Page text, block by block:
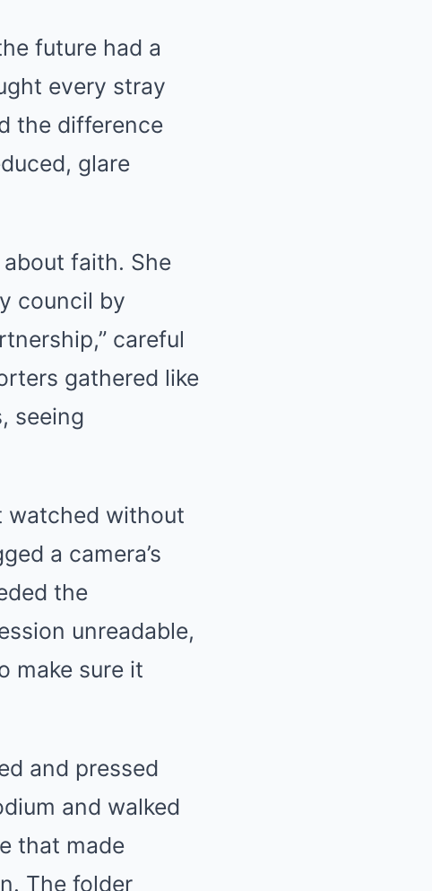
future had a
every stray
the difference
glare
faith. She
council by
careful
gathered like
seeing
watched without
a camera’s
the
unreadable,
make sure it
and pressed
and walked
that made
The folder